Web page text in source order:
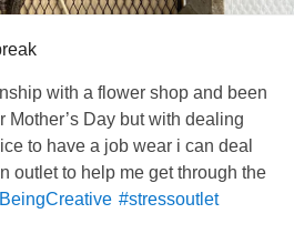
with a flower shop and been
Mother’s Day but with dealing
to have a job wear i can deal
outlet to help me get through the
#stressoutlet